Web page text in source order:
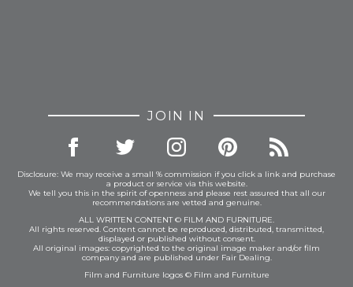
JOIN IN
Disclosure: We may receive a small % commission if you click a link and purchase
a product or service via this website.
We tell you this in the spirit of openness and please rest assured that all our
recommendations are vetted and genuine.
ALL WRITTEN CONTENT © FILM AND FURNITURE.
All rights reserved. Content cannot be reproduced, distributed, transmitted,
displayed or published without consent.
All original images: copyrighted to the original image maker and/or film
company and are published under Fair Dealing.
Film and Furniture logos © Film and Furniture